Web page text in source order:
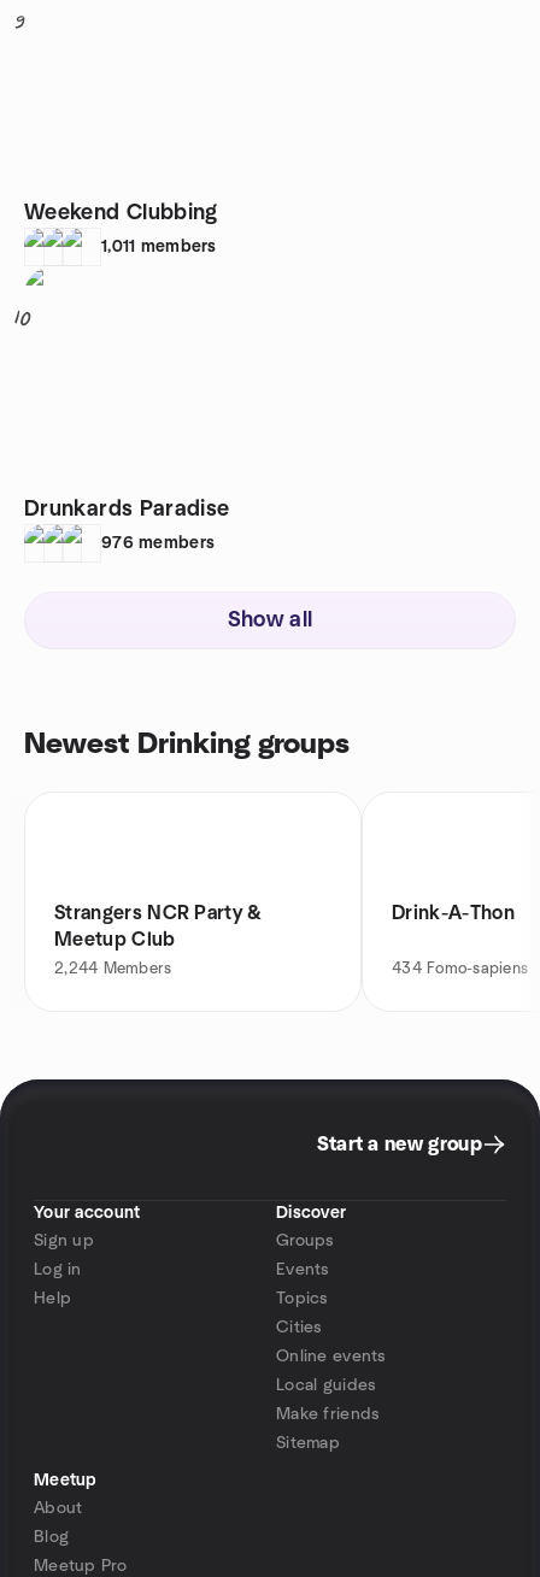
9
Weekend Clubbing
1,011 members
10
Drunkards Paradise
976 members
Show all
Newest Drinking groups
Strangers NCR Party &
Meetup Club
2,244 Members
Drink-A-Thon
434 Fomo-sapiens
Start a new group
Your account
Sign up
Log in
Help
Discover
Groups
Events
Topics
Cities
Online events
Local guides
Make friends
Sitemap
Meetup
About
Blog
Meetup Pro